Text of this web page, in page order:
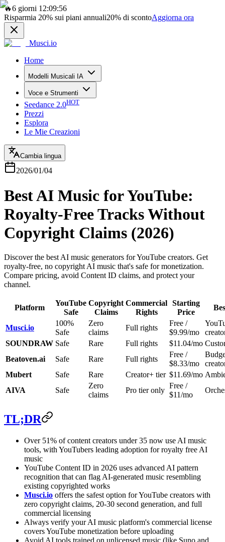
🔥6 giorni 12:09:56
Risparmia 20% sui piani annuali20% di scontoAggiorna ora
Musci.io
Home
Modelli Musicali IA
Voce e Strumenti
Seedance 2.0HOT
Prezzi
Esplora
Le Mie Creazioni
Cambia lingua
2026/01/04
Best AI Music for YouTube:
Royalty-Free Tracks Without
Copyright Claims (2026)
Discover the best AI music generators for YouTube creators. Get
royalty-free, no copyright AI music that's safe for monetization.
Compare pricing, avoid Content ID claims, and protect your
channel.
Platform
YouTube
Safe
Copyright
Claims
Commercial
Rights
Starting
Price
Musci.io
100%
Safe
Zero
claims
Full rights
Free /
$9.99/mo
SOUNDRAW Safe Rare Full rights $11.04/mo
Beatoven.ai
Safe Rare Full rights
Free /
$8.33/mo
Mubert
Safe Rare Creator+ tier $11.69/mo
AIVA
Safe
Zero
claims
Pro tier only
Free /
$11/mo
TL;DR
Over 51% of content creators under 35 now use AI music
tools, with YouTubers leading adoption for royalty free AI
music
YouTube Content ID in 2026 uses advanced AI pattern
recognition that can flag AI-generated music resembling
existing copyrighted works
Musci.io offers the safest option for YouTube creators with
zero copyright claims, 20-30 second generation, and full
commercial licensing
Always verify your AI music platform's commercial license
covers YouTube monetization before uploading
Avoid AI tools trained on unlicensed music (like Suno and